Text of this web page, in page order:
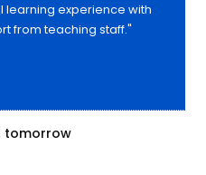
learning experience with
from teaching staff."
tomorrow